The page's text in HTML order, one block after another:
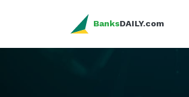
BanksDAILY.com